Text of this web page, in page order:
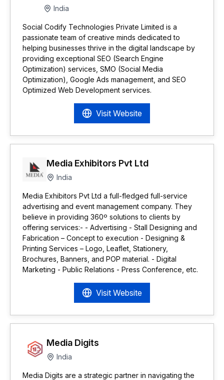
India
Social Codify Technologies Private Limited is a
passionate team of creative minds dedicated to
helping businesses thrive in the digital landscape by
providing exceptional SEO (Search Engine
Optimization) services, SMO (Social Media
Optimization), Google Ads management, and SEO
Optimized Web Development services.
Visit Website
Media Exhibitors Pvt Ltd
India
Media Exhibitors Pvt Ltd a full-fledged full-service
advertising and event management company. They
believe in providing 360º solutions to clients by
offering services:- - Advertising - Stall Designing and
Fabrication – Concept to execution - Designing &
Printing Services – Logo, Leaflet, Stationery,
Brochures, Banners, and POP material. - Digital
Marketing - Public Relations - Press Conference, etc.
Visit Website
Media Digits
India
Media Digits are a strategic partner in navigating the